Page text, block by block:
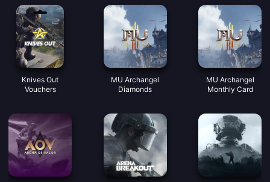
Knives Out
Vouchers
MU Archangel
Diamonds
MU Archangel
Monthly Card